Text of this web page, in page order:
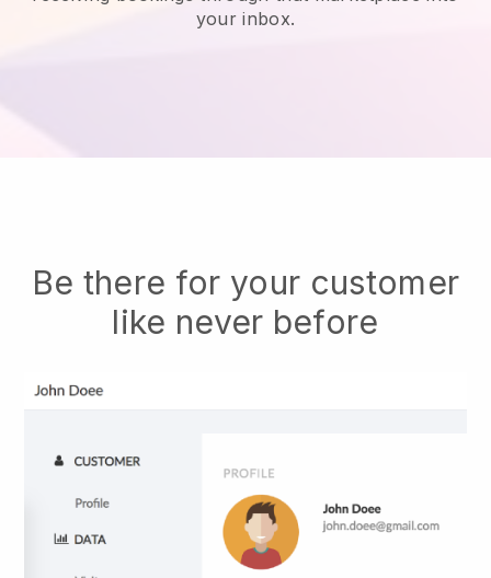
your inbox.
Be there for your customer
like never before